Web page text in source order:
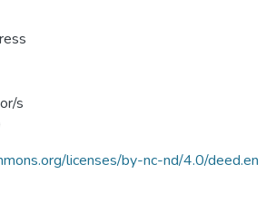
s
licenses/by-nc-nd/4.0/deed.en